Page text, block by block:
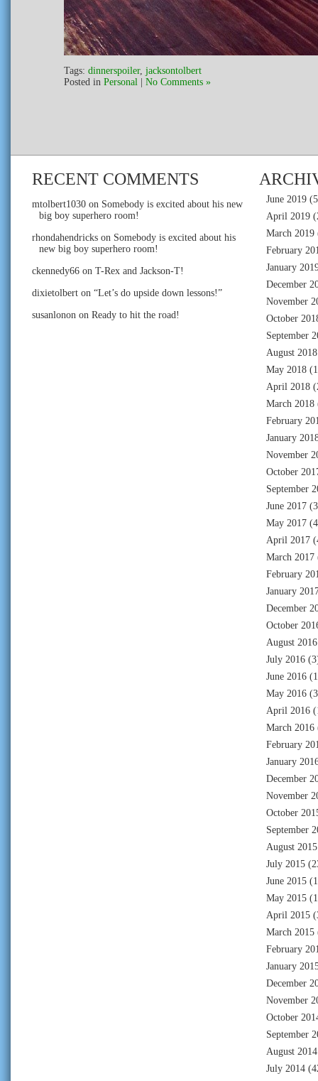
Tags: dinnerspoiler, jacksontolbert
Posted in Personal No Comments »
RECENT COMMENTS
mtolbert1030 on Somebody is excited about his new
big boy superhero room!
rhondahendricks on Somebody is excited about his
new big boy superhero room!
ckennedy66 on T-Rex and Jackson-T!
dixietolbert on “Let’s do upside down lessons!”
susanlonon on Ready to hit the road!
June 2019
April 2019
March 2019
February
January
December
November
October
September
August 2018
May 2018
April 2018
March 2018
February
January
November
October
September
June 2017
May 2017
April 2017
March 2017
February
January
December
October
August 2016
July 2016
June 2016
May 2016
April 2016
March 2016
February
January
December
November
October
September
August 2015
July 2015
June 2015
May 2015
April 2015
March 2015
February
January
December
November
October
September
August 2014
July 2014